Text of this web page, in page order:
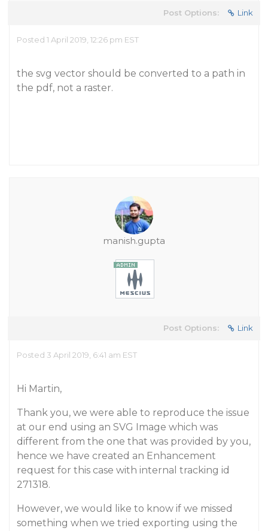
Post Options: Link
Posted 1 April 2019, 12:26 pm EST
the svg vector should be converted to a path in
the pdf, not a raster.
manish.gupta
Post Options: Link
Posted 3 April 2019, 6:41 am EST
Hi Martin,
Thank you, we were able to reproduce the issue
at our end using an SVG Image which was
different from the one that was provided by you,
hence we have created an Enhancement
request for this case with internal tracking id
271318.
However, we would like to know if we missed
something when we tried exporting using the